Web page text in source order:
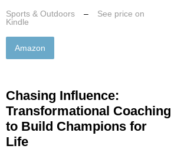
Sports & Outdoors –
See price on
Kindle
Amazon
Chasing Influence:
Transformational Coaching
to Build Champions for
Life